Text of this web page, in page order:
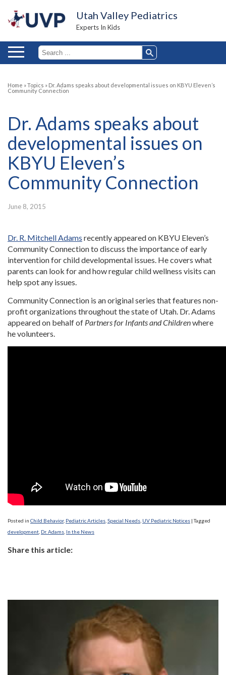
Utah Valley Pediatrics
Experts In Kids
Home »Topics » Dr. Adams speaks about developmental issues on KBYU Eleven’s
Community Connection
Dr. Adams speaks about
developmental issues on
KBYU Eleven’s
Community Connection
June 8, 2015
Dr. R. Mitchell Adams recently appeared on KBYU Eleven’s
Community Connection to discuss the importance of early
intervention for child developmental issues. He covers what
parents can look for and how regular child wellness visits can
help spot any issues.
Community Connection is an original series that features non-
profit organizations throughout the state of Utah. Dr. Adams
appeared on behalf of Partners for Infants and Childrenwhere
he volunteers.
Posted in Child Behavior, Pediatric Articles Special Needs UV Pediatric Notices |Tagged
development Dr. Adams In the News
Share this article: